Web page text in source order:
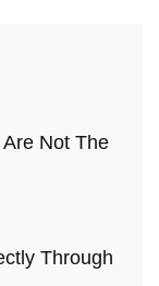
Not The
Through